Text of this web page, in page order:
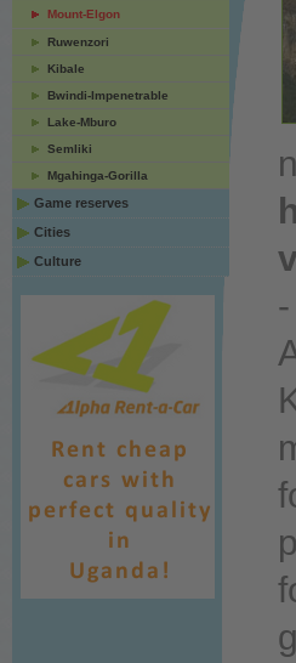
Mount-Elgon
Ruwenzori
Kibale
Bwindi-Impenetrable
Lake-Mburo
Semliki
Mgahinga-Gorilla
Game reserves
Cities
Culture